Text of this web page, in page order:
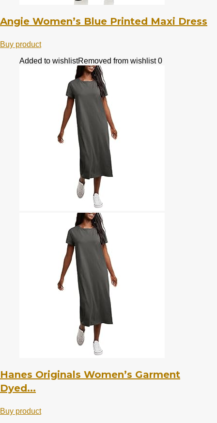
Angie Women’s Blue Printed Maxi Dress
Buy product
Added to wishlistRemoved from wishlist 0
Hanes Originals Women’s Garment
Dyed...
Buy product